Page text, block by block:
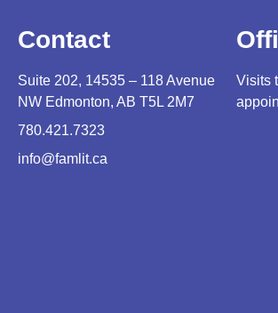
Contact
Suite 202, 14535 – 118 Avenue
NW Edmonton, AB T5L 2M7
780.421.7323
info@famlit.ca
Visits